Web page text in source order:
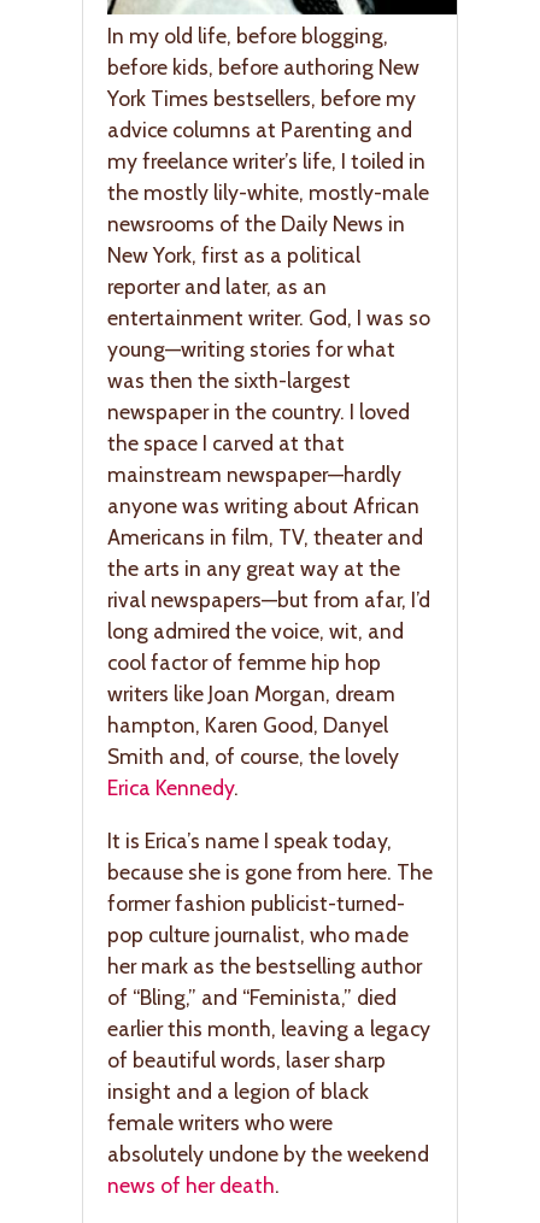
In my old life, before blogging,
before kids, before authoring New
York Times bestsellers, before my
advice columns at Parenting and
my freelance writer’s life, I toiled in
the mostly lily-white, mostly-male
newsrooms of the Daily News in
New York, first as a political
reporter and later, as an
entertainment writer. God, I was so
young—writing stories for what
was then the sixth-largest
newspaper in the country. I loved
the space I carved at that
mainstream newspaper—hardly
anyone was writing about African
Americans in film, TV, theater and
the arts in any great way at the
rival newspapers—but from afar, I’d
long admired the voice, wit, and
cool factor of femme hip hop
writers like Joan Morgan, dream
hampton, Karen Good, Danyel
Smith and, of course, the lovely
Erica Kennedy.
It is Erica’s name I speak today,
because she is gone from here. The
former fashion publicist-turned-
pop culture journalist, who made
her mark as the bestselling author
of “Bling,” and “Feminista,” died
earlier this month, leaving a legacy
of beautiful words, laser sharp
insight and a legion of black
female writers who were
absolutely undone by the weekend
news of her death.